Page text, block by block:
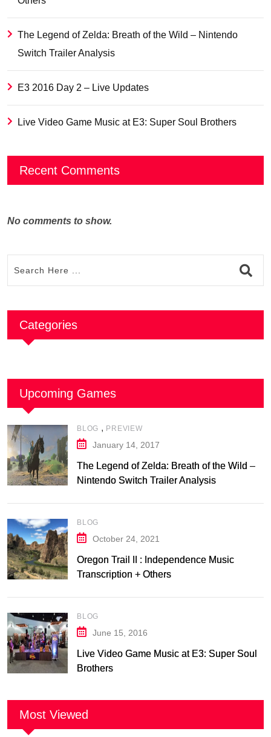
The Legend of Zelda: Breath of the Wild – Nintendo
Switch Trailer Analysis
E3 2016 Day 2 – Live Updates
Live Video Game Music at E3: Super Soul Brothers
Recent Comments
No comments to show.
Categories
Upcoming Games
BLOG , PREVIEW
January 14, 2017
The Legend of Zelda: Breath of the Wild –
Nintendo Switch Trailer Analysis
BLOG
October 24, 2021
Oregon Trail II : Independence Music
Transcription + Others
BLOG
June 15, 2016
Live Video Game Music at E3: Super Soul
Brothers
Most Viewed